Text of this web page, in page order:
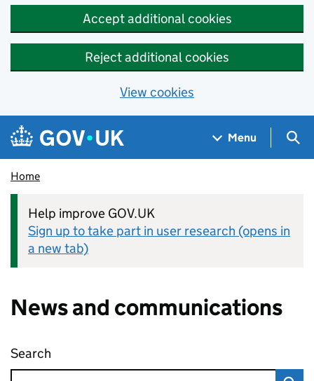
Accept additional cookies
Reject additional cookies
View cookies
Skip to main content
Navigation menu
Menu
Home
Help improve GOV.UK
Sign up to take part in user research (opens in
a new tab)
News and communications
Search